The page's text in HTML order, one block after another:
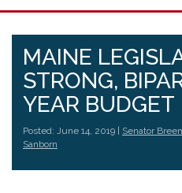
MAINE
STRONG,
YEAR BUDGET
Posted: June 14, 2019 | Senator Breen
Sanborn